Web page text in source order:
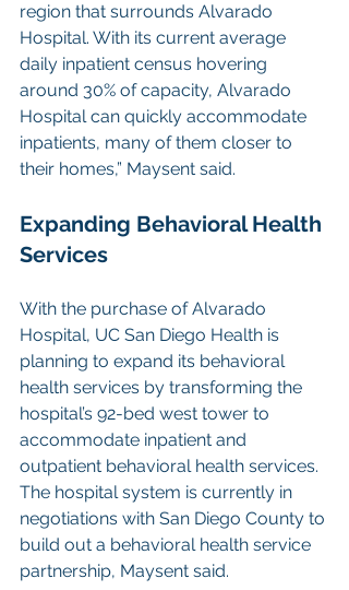
region that surrounds Alvarado
Hospital. With its current average
daily inpatient census hovering
around 30% of capacity, Alvarado
Hospital can quickly accommodate
inpatients, many of them closer to
their homes,” Maysent said.
Expanding Behavioral Health
Services
With the purchase of Alvarado
Hospital, UC San Diego Health is
planning to expand its behavioral
health services by transforming the
hospital’s 92-bed west tower to
accommodate inpatient and
outpatient behavioral health services.
The hospital system is currently in
negotiations with San Diego County to
build out a behavioral health service
partnership, Maysent said.